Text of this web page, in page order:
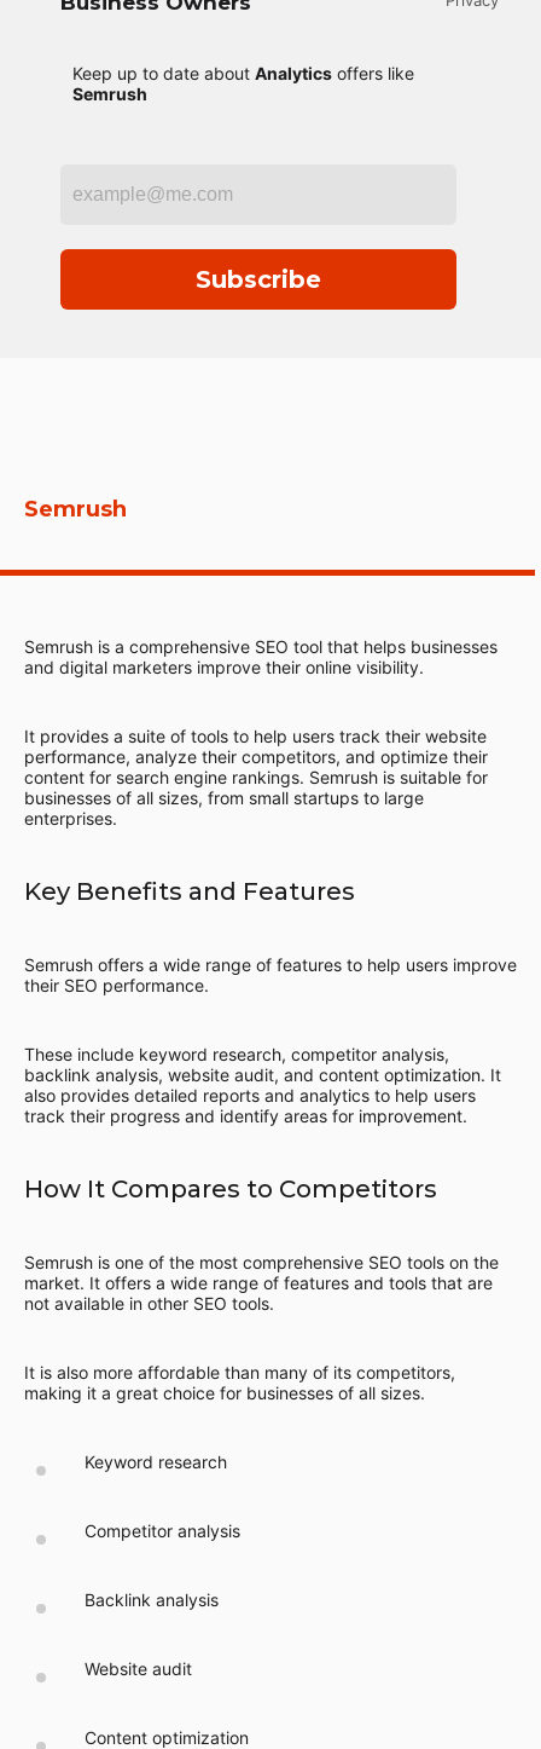
Keep up to date about Analytics offers like
Semrush
Subscribe
Semrush
Semrush is a comprehensive SEO tool that helps businesses
and digital marketers improve their online visibility.
It provides a suite of tools to help users track their website
performance, analyze their competitors, and optimize their
content for search engine rankings. Semrush is suitable for
businesses of all sizes, from small startups to large
enterprises.
Key Benefits and Features
Semrush offers a wide range of features to help users improve
their SEO performance.
These include keyword research, competitor analysis,
backlink analysis, website audit, and content optimization. It
also provides detailed reports and analytics to help users
track their progress and identify areas for improvement.
How It Compares to Competitors
Semrush is one of the most comprehensive SEO tools on the
market. It offers a wide range of features and tools that are
not available in other SEO tools.
It is also more affordable than many of its competitors,
making it a great choice for businesses of all sizes.
Keyword research
Competitor analysis
Backlink analysis
Website audit
Content optimization